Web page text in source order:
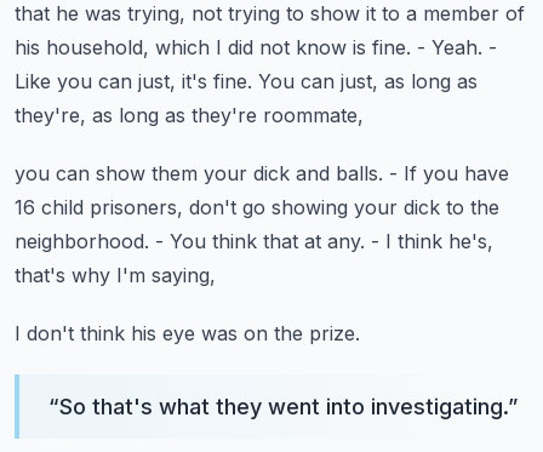
that he was trying, not trying to show it to a member of
his household, which I did not know is fine. - Yeah. -
Like you can just, it's fine. You can just, as long as
they're, as long as they're roommate,
you can show them your dick and balls. - If you have
16 child prisoners, don't go showing your dick to the
neighborhood. - You think that at any. - I think he's,
that's why I'm saying,
I don't think his eye was on the prize.
“So that's what they went into investigating.”